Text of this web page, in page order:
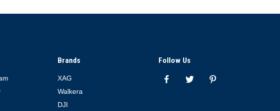
Brands
XAG
Walkera
DJI
Follow Us